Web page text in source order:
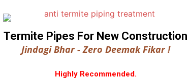
Termite Pipes For New Construction
Jindagi Bhar - Zero Deemak Fikar !
Highly Recommended.